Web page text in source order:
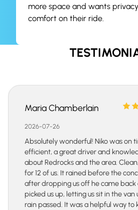
more space and wants
comfort on their ride.
Maria Chamberlain
2026-07-26
Absolutely wonderful! Niko was on
efficient, a great driver and
about Redrocks and the area.
for 12 of us. It rained before the
after dropping us off he came back
picked us up, letting us sit in the van
rain passed. It was a helpful way to